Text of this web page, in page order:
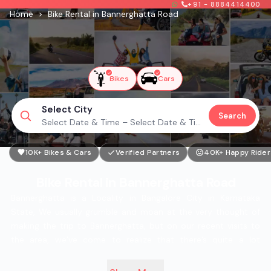
+91 - 8884414400
Home > Bike Rental in Bannerghatta Road
Bikes Cars
Select City
Select Date & Time – Select Date & Time
Search
10K+ Bikes & Cars Verified Partners 40K+ Happy
here anymore. As for the people put up in the area, there’s no